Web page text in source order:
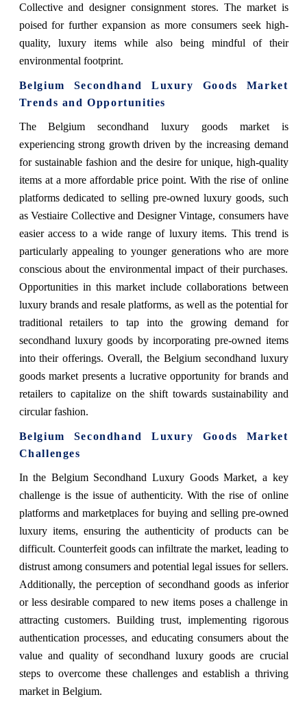
Collective and designer consignment stores. The market is
poised for further expansion as more consumers seek high-
quality, luxury items while also being mindful of their
environmental footprint.
Belgium Secondhand Luxury Goods Market
Trends and Opportunities
The Belgium secondhand luxury goods market is
experiencing strong growth driven by the increasing demand
for sustainable fashion and the desire for unique, high-quality
items at a more affordable price point. With the rise of online
platforms dedicated to selling pre-owned luxury goods, such
as Vestiaire Collective and Designer Vintage, consumers have
easier access to a wide range of luxury items. This trend is
particularly appealing to younger generations who are more
conscious about the environmental impact of their purchases.
Opportunities in this market include collaborations between
luxury brands and resale platforms, as well as the potential for
traditional retailers to tap into the growing demand for
secondhand luxury goods by incorporating pre-owned items
into their offerings. Overall, the Belgium secondhand luxury
goods market presents a lucrative opportunity for brands and
retailers to capitalize on the shift towards sustainability and
circular fashion.
Belgium Secondhand Luxury Goods Market
Challenges
In the Belgium Secondhand Luxury Goods Market, a key
challenge is the issue of authenticity. With the rise of online
platforms and marketplaces for buying and selling pre-owned
luxury items, ensuring the authenticity of products can be
difficult. Counterfeit goods can infiltrate the market, leading to
distrust among consumers and potential legal issues for sellers.
Additionally, the perception of secondhand goods as inferior
or less desirable compared to new items poses a challenge in
attracting customers. Building trust, implementing rigorous
authentication processes, and educating consumers about the
value and quality of secondhand luxury goods are crucial
steps to overcome these challenges and establish a thriving
market in Belgium.